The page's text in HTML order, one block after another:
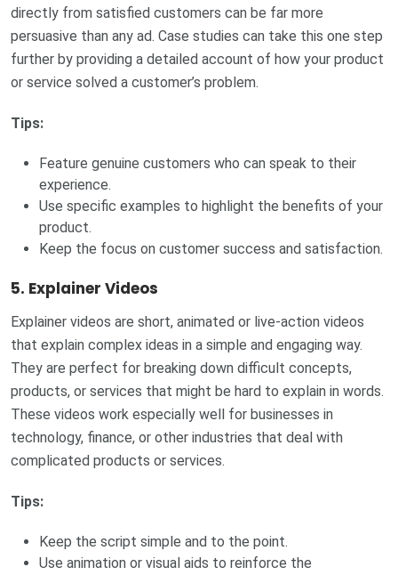
directly from satisfied customers can be far more
persuasive than any ad. Case studies can take this one step
further by providing a detailed account of how your product
or service solved a customer’s problem.
Tips:
Feature genuine customers who can speak to their
experience.
Use specific examples to highlight the benefits of your
product.
Keep the focus on customer success and satisfaction.
5. Explainer Videos
Explainer videos are short, animated or live-action videos
that explain complex ideas in a simple and engaging way.
They are perfect for breaking down difficult concepts,
products, or services that might be hard to explain in words.
These videos work especially well for businesses in
technology, finance, or other industries that deal with
complicated products or services.
Tips:
Keep the script simple and to the point.
Use animation or visual aids to reinforce the